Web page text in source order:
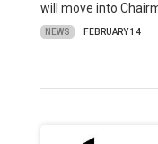
will move into
NEWS FEBRUARY 14